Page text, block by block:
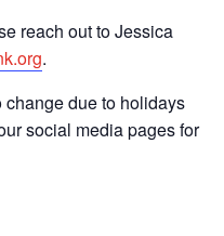
reach out to Jessica
.
due to holidays
social media pages for